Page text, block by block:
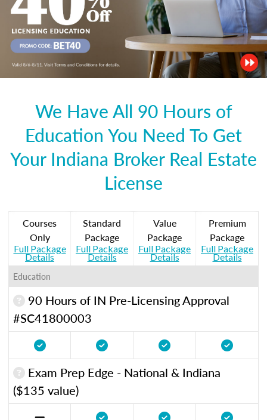
We Have All 90 Hours of
Education You Need To Get
Your Indiana Broker Real Estate
License
Courses
Only
Full Package
Details
Standard
Package
Full Package
Details
Value
Package
Full Package
Details
Premium
Package
Full Package
Details
Education
90 Hours of IN Pre-Licensing Approval
#SC41800003
Exam Prep Edge - National & Indiana
($135 value)